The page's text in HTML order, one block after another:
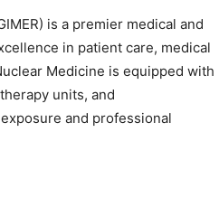
is a premier medical and
in patient care, medical
Medicine is equipped with
units, and
and professional